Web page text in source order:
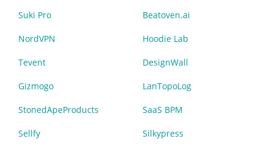
Suki Pro Beatoven.ai
NordVPN Hoodie Lab
Tevent DesignWall
Gizmogo LanTopoLog
StonedApeProducts SaaS BPM
Sellfy Silkypress